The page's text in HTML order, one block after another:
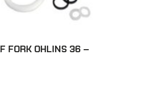
FORK OHLINS 36 –